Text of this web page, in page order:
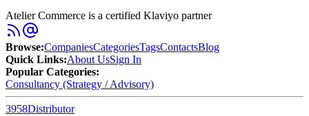
Atelier Commerce is a certified Klaviyo partner
Browse:CompaniesCategoriesTagsContactsBlog
Quick Links:About UsSign In
Popular Categories:
Consultancy (Strategy / Advisory)
3958Distributor